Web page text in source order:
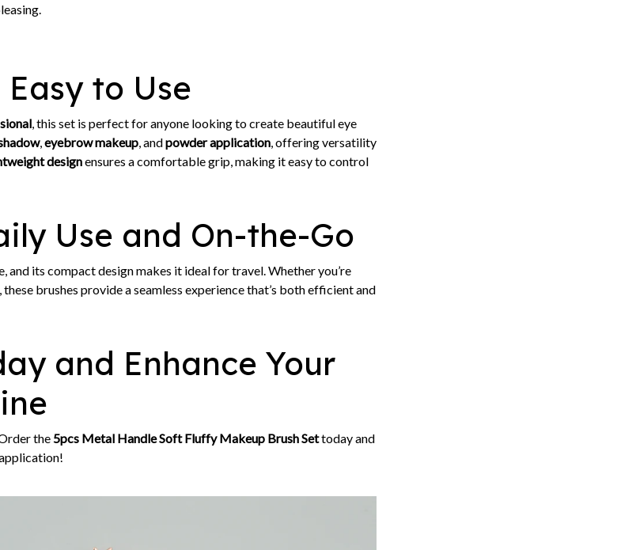
to Use
, this set is perfect for anyone looking to create beautiful eye
,eyebrow makeup, andpowder application, offering versatility
designensures a comfortable grip, making it easy to control
Use and On-the-Go
and its compact design makes it ideal for travel. Whether you’re
brushes provide a seamless experience that’s both efficient and
and Enhance Your
the5pcs Metal Handle Soft Fluffy Makeup Brush Settoday and